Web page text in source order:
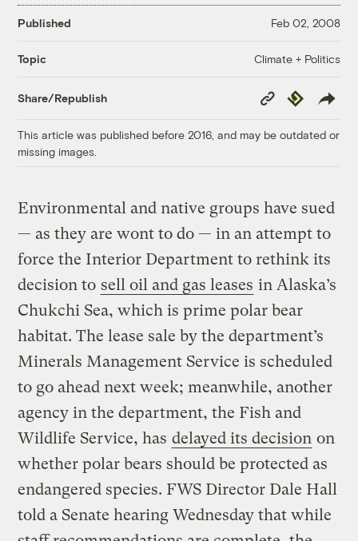
Published Feb 02, 2008
Topic Climate + Politics
Share/Republish
Copy
Link
Republish
This article was published before 2016, and may be outdated or
missing images.
Environmental and native groups have sued
— as they are wont to do — in an attempt to
force the Interior Department to rethink its
decision to sell oil and gas leases in Alaska’s
Chukchi Sea, which is prime polar bear
habitat. The lease sale by the department’s
Minerals Management Service is scheduled
to go ahead next week; meanwhile, another
agency in the department, the Fish and
Wildlife Service, has delayed its decision on
whether polar bears should be protected as
endangered species. FWS Director Dale Hall
told a Senate hearing Wednesday that while